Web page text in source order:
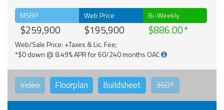
MSRP
$259,900
Web Price
$195,900
Bi-Weekly
$886.00
Web/Sale Price: +Taxes & Lic. Fee;
*$0 down @ 8.49% APR for 60/240 months OAC
Video Floorplan Buildsheet 360°